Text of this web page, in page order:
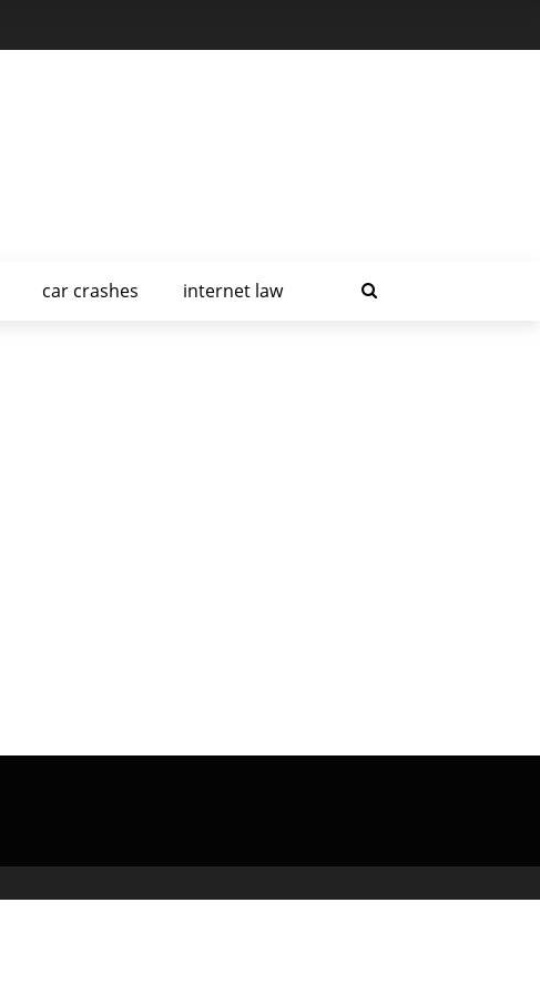
car crashes internet law